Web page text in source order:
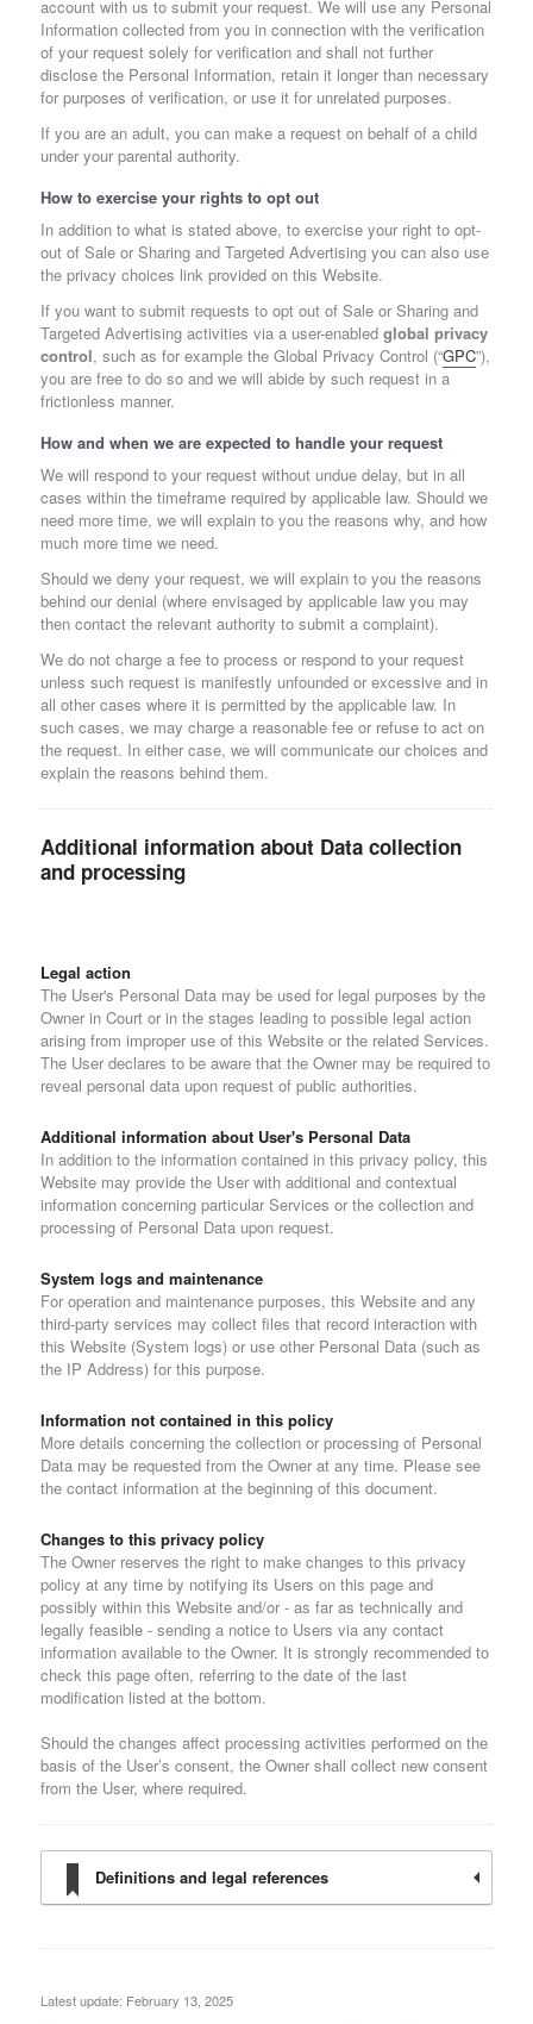
account with us to submit your request. We will use any Personal
Information collected from you in connection with the verification
of your request solely for verification and shall not further
disclose the Personal Information, retain it longer than necessary
for purposes of verification, or use it for unrelated purposes.
If you are an adult, you can make a request on behalf of a child
under your parental authority.
How to exercise your rights to opt out
In addition to what is stated above, to exercise your right to opt-
out of Sale or Sharing and Targeted Advertising you can also use
the privacy choices link provided on this Website.
If you want to submit requests to opt out of Sale or Sharing and
Targeted Advertising activities via a user-enabled global privacy
control, such as for example the Global Privacy Control (“GPC”),
you are free to do so and we will abide by such request in a
frictionless manner.
How and when we are expected to handle your request
We will respond to your request without undue delay, but in all
cases within the timeframe required by applicable law. Should we
need more time, we will explain to you the reasons why, and how
much more time we need.
Should we deny your request, we will explain to you the reasons
behind our denial (where envisaged by applicable law you may
then contact the relevant authority to submit a complaint).
We do not charge a fee to process or respond to your request
unless such request is manifestly unfounded or excessive and in
all other cases where it is permitted by the applicable law. In
such cases, we may charge a reasonable fee or refuse to act on
the request. In either case, we will communicate our choices and
explain the reasons behind them.
Additional information about Data collection
and processing
Legal action
The User's Personal Data may be used for legal purposes by the
Owner in Court or in the stages leading to possible legal action
arising from improper use of this Website or the related Services.
The User declares to be aware that the Owner may be required to
reveal personal data upon request of public authorities.
Additional information about User's Personal Data
In addition to the information contained in this privacy policy, this
Website may provide the User with additional and contextual
information concerning particular Services or the collection and
processing of Personal Data upon request.
System logs and maintenance
For operation and maintenance purposes, this Website and any
third-party services may collect files that record interaction with
this Website (System logs) or use other Personal Data (such as
the IP Address) for this purpose.
Information not contained in this policy
More details concerning the collection or processing of Personal
Data may be requested from the Owner at any time. Please see
the contact information at the beginning of this document.
Changes to this privacy policy
The Owner reserves the right to make changes to this privacy
policy at any time by notifying its Users on this page and
possibly within this Website and/or - as far as technically and
legally feasible - sending a notice to Users via any contact
information available to the Owner. It is strongly recommended to
check this page often, referring to the date of the last
modification listed at the bottom.
Should the changes affect processing activities performed on the
basis of the User’s consent, the Owner shall collect new consent
from the User, where required.
Definitions and legal references
Latest update: February 13, 2025